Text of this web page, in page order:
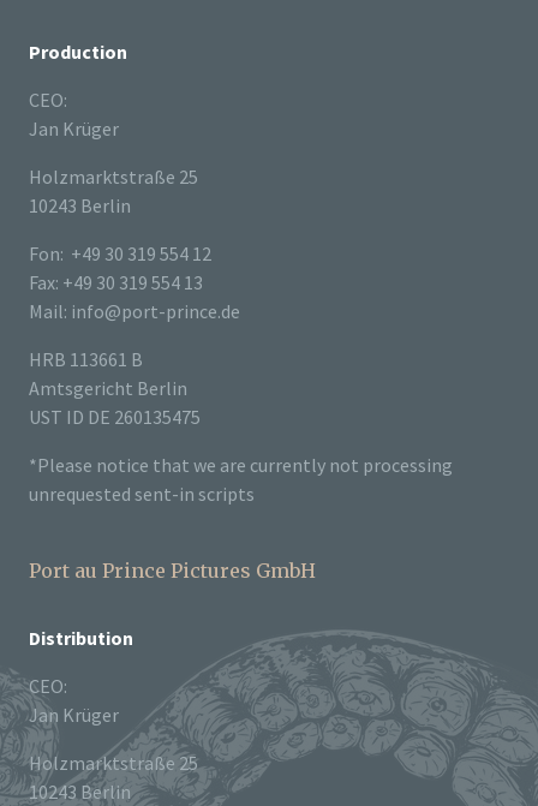
Production
CEO:
Jan Krüger
Holzmarktstraße 25
10243 Berlin
Fon: +49 30 319 554 12
Fax: +49 30 319 554 13
Mail: info@port-prince.de
HRB 113661 B
Amtsgericht Berlin
UST ID DE 260135475
*Please notice that we are currently not processing
unrequested sent-in scripts
Port au Prince Pictures GmbH
Distribution
CEO:
Jan Krüger
Holzmarktstraße 25
10243 Berlin